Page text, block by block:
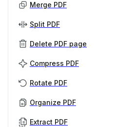
Merge PDF
Split PDF
Delete PDF page
Compress PDF
Rotate PDF
Organize PDF
Extract PDF